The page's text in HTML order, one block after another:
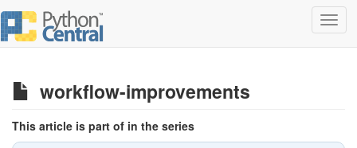
workflow-improvements
This article is part of in the series